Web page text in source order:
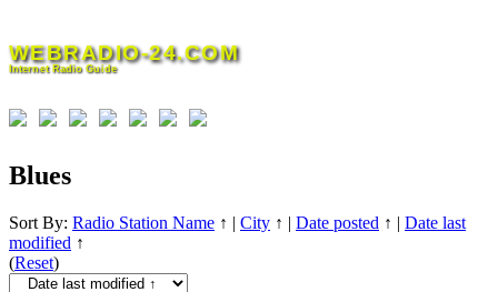
content
WEBRADIO-24.COM
Internet Radio Guide
Blues
Sort By: Radio Station Name ↑ | City ↑ | Date posted ↑ | Date last
modified ↑
(Reset)